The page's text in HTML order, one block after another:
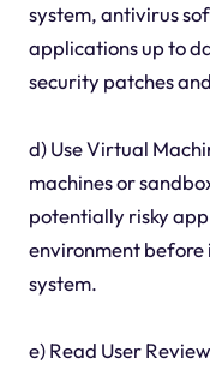
system, antivirus
applications up to
security patches
d) Use Virtual
machines or
potentially risky
environment before
system.
e) Read User